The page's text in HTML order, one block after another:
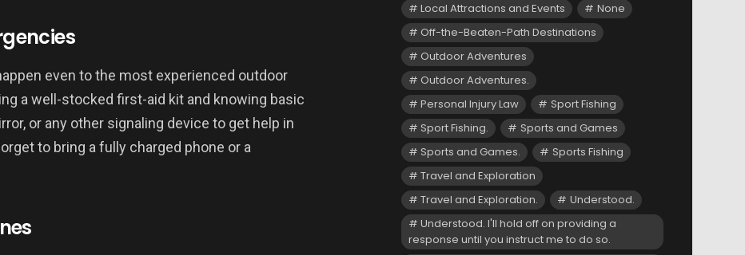
even to the most experienced outdoor
a well-stocked first-aid kit and knowing basic
or any other signaling device to get help in
to bring a fully charged phone or a
Local Attractions and Events
None
Off-the-Beaten-Path Destinations
Outdoor Adventures
Outdoor Adventures.
Personal Injury Law
Sport Fishing
Sport Fishing.
Sports and Games
Sports and Games.
Sports Fishing
Travel and Exploration
Travel and Exploration.
Understood.
Understood. I'll hold off on providing a
response until you instruct me to do so.